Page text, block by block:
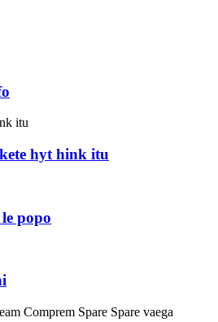
hyt hink itu
popo